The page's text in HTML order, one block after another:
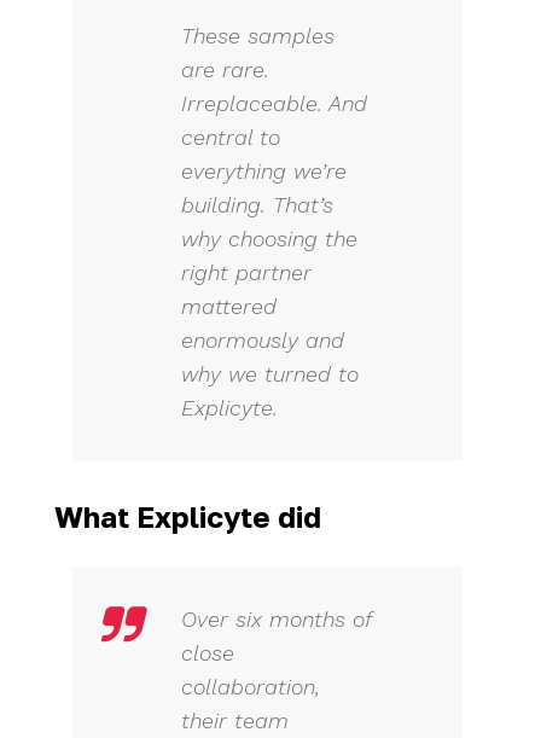
These samples
are rare.
Irreplaceable. And
central to
everything we’re
building. That’s
why choosing the
right partner
mattered
enormously and
why we turned to
Explicyte.
What Explicyte did
Over six months of
close
collaboration,
their team